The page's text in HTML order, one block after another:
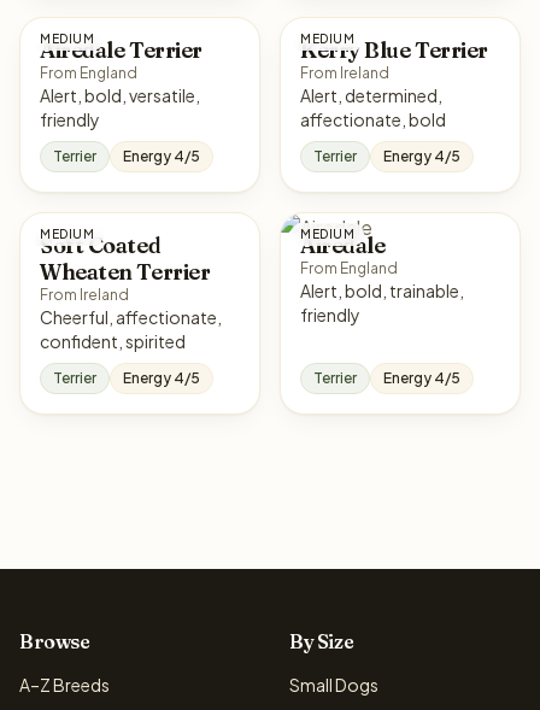
MEDIUM
Airedale Terrier
From England
Alert, bold, versatile,
friendly
Terrier Energy 4/5
MEDIUM
Kerry Blue Terrier
From Ireland
Alert, determined,
affectionate, bold
Terrier Energy 4/5
MEDIUM
Soft Coated
Wheaten Terrier
From Ireland
Cheerful, affectionate,
confident, spirited
Terrier Energy 4/5
MEDIUM
Airedale
From England
Alert, bold, trainable,
friendly
Terrier Energy 4/5
Browse
A–Z Breeds
By Size
Small Dogs